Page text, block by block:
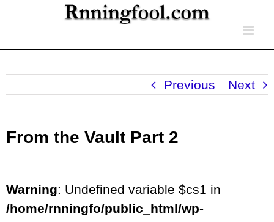
Previous Next
From the Vault Part 2
Warning: Undefined variable $cs1 in
/home/rnningfo/public_html/wp-